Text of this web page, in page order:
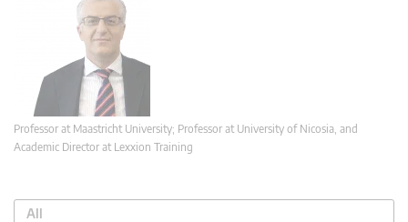
Professor at Maastricht University; Professor at University of Nicosia, and
Academic Director at Lexxion Training
All